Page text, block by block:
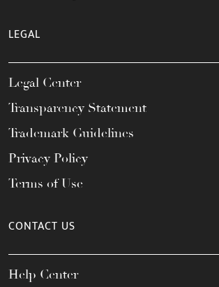
LEGAL
Legal Center
Transparency Statement
Trademark Guidelines
Privacy Policy
Terms of Use
CONTACT US
Help Center